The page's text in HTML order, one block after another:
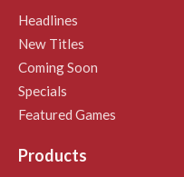
Headlines
New Titles
Coming Soon
Specials
Featured Games
Products